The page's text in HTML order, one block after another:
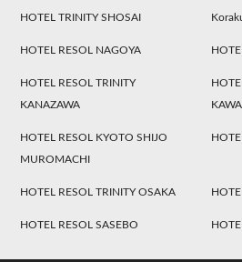
HOTEL TRINITY SHOSAI
HOTEL RESOL NAGOYA
HOTEL RESOL TRINITY
KANAZAWA
HOTEL RESOL KYOTO SHIJO
MUROMACHI
HOTEL RESOL TRINITY OSAKA
HOTEL RESOL SASEBO